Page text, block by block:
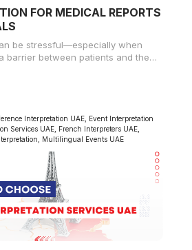
FOR MEDICAL REPORTS
be stressful—especially when
barrier between patients and the
Interpretation UAE Event Interpretation
Services UAE French Interpreters UAE
Multilingual Events UAE